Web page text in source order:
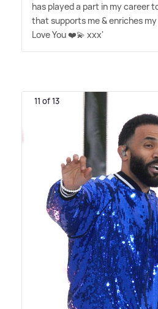
has played a part in my career
that supports me&enriches
Love You ❤️💫 xxx'
11 of 13